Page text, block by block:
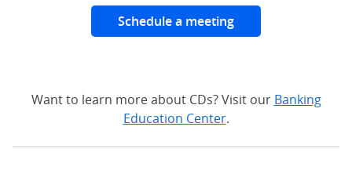
Schedule a meeting
Want to learn more about CDs? Visit our Banking
Education Center.